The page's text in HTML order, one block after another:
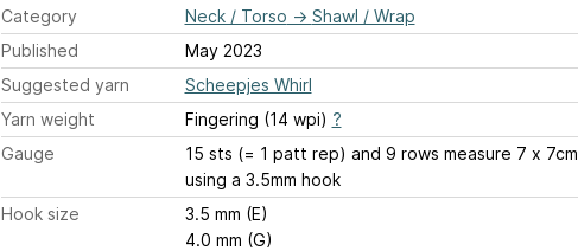
Category
Neck / Torso → Shawl / Wrap
Published
May 2023
Suggested yarn
Scheepjes Whirl
Yarn weight
Fingering (14 wpi) ?
Gauge
15 sts (= 1 patt rep) and 9 rows measure 7 x 7cm
using a 3.5mm hook
Hook size
3.5 mm (E)
4.0 mm (G)